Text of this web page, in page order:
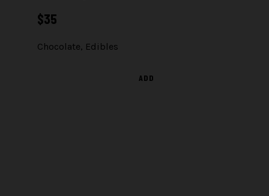
$35
Chocolate, Edibles
ADD